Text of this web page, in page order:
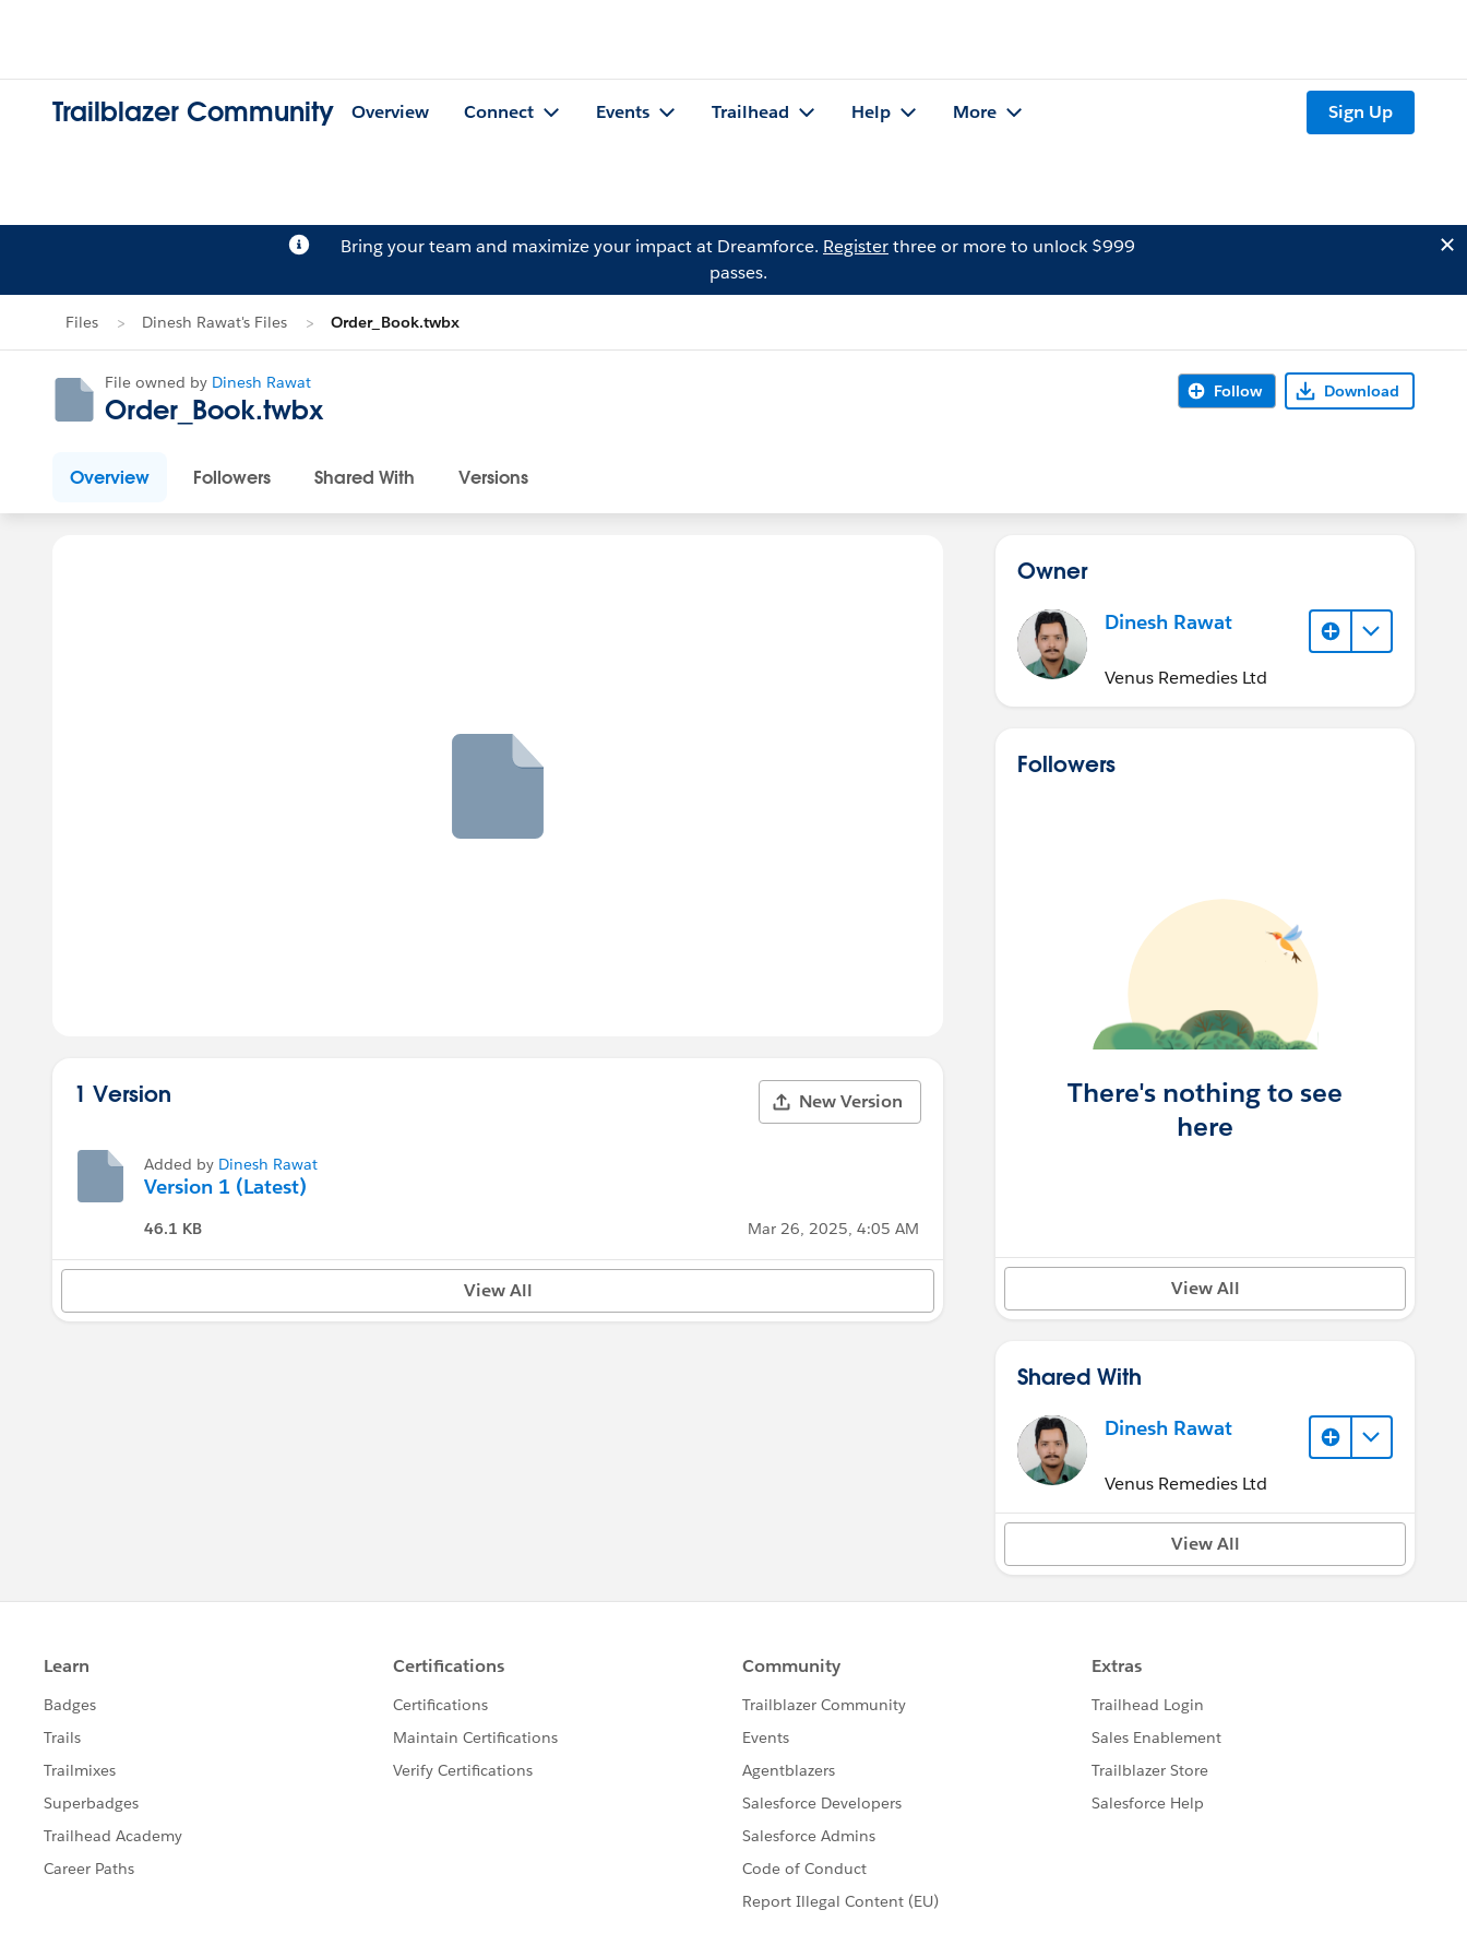
Trailblazer Community Overview Connect Events Trailhead Help More Sign Up
Bring your team and maximize your impact at Dreamforce. Registerthree or more to unlock $999
passes.
Files Dinesh Rawat's Files Order_Book.twbx
File owned by Dinesh Rawat
Order_Book.twbx
Follow Download
Overview Followers Shared With Versions
1 Version New Version
Added by Dinesh Rawat
Version 1 (Latest)
46.1 KB Mar 26, 2025, 4:05 AM
View All
Owner
Dinesh Rawat
Venus Remedies Ltd
Followers
There's nothing to see
here
View All
Shared With
Dinesh Rawat
Venus Remedies Ltd
View All